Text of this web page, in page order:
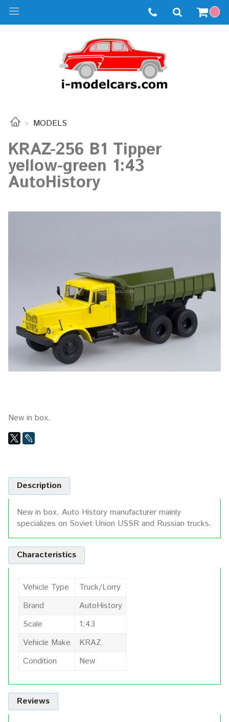
MODELS
KRAZ-256 B1 Tipper
yellow-green 1:43
AutoHistory
New in box.
Description
New in box. Auto History manufacturer mainly
specializes on Soviet Union USSR and Russian trucks.
Characteristics
Vehicle Type
Truck/Lorry
Brand
AutoHistory
Scale
1:43
Vehicle Make
KRAZ
Condition
New
Reviews